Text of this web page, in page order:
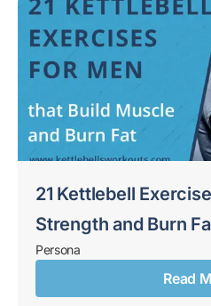
21 Kettlebell
Strength and Burn
Persona
Read